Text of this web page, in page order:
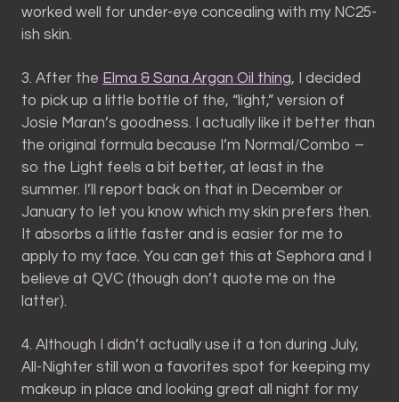
worked well for under-eye concealing with my NC25-
ish skin.
3. After the Elma & Sana Argan Oil thing, I decided
to pick up a little bottle of the, “light,” version of
Josie Maran’s goodness. I actually like it better than
the original formula because I’m Normal/Combo –
so the Light feels a bit better, at least in the
summer. I’ll report back on that in December or
January to let you know which my skin prefers then.
It absorbs a little faster and is easier for me to
apply to my face. You can get this at Sephora and I
believe at QVC (though don’t quote me on the
latter).
4. Although I didn’t actually use it a ton during July,
All-Nighter still won a favorites spot for keeping my
makeup in place and looking great all night for my